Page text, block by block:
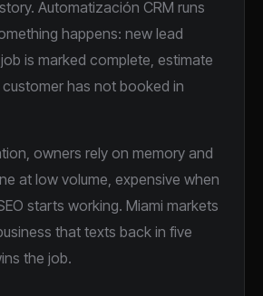
por SMS y/o email de Essential
aplicarse tarifas de mensaje/datos.
cancelar.
Automatización CRM runs
happens: new lead
is marked complete, estimate
has not booked in
owners rely on memory and
at low volume, expensive when
starts working. Miami markets
that texts back in five
the job.